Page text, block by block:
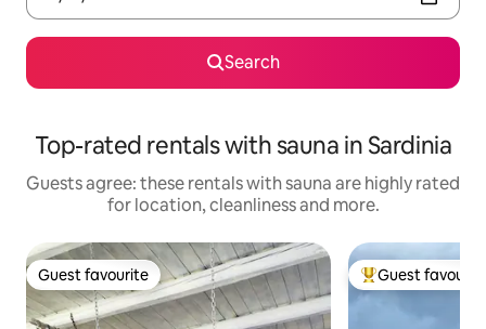
Search
Top-rated rentals with sauna in Sardinia
Guests agree: these rentals with sauna are highly rated
for location, cleanliness and more.
Guest favourite
Guest favourite Top guest
Guest